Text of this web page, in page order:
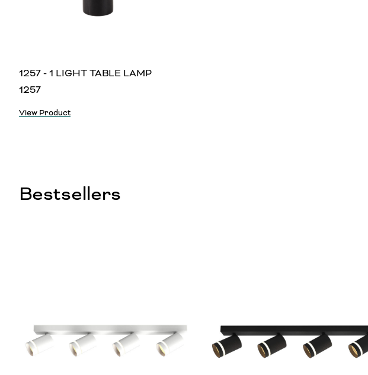
1257 - 1 LIGHT TABLE LAMP
1257
View Product
Bestsellers